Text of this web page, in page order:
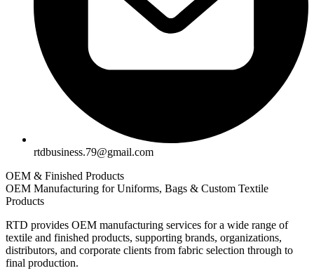
rtdbusiness.79@gmail.com
OEM & Finished Products
OEM Manufacturing for Uniforms, Bags & Custom Textile
Products
RTD provides OEM manufacturing services for a wide range of
textile and finished products, supporting brands, organizations,
distributors, and corporate clients from fabric selection through to
final production.